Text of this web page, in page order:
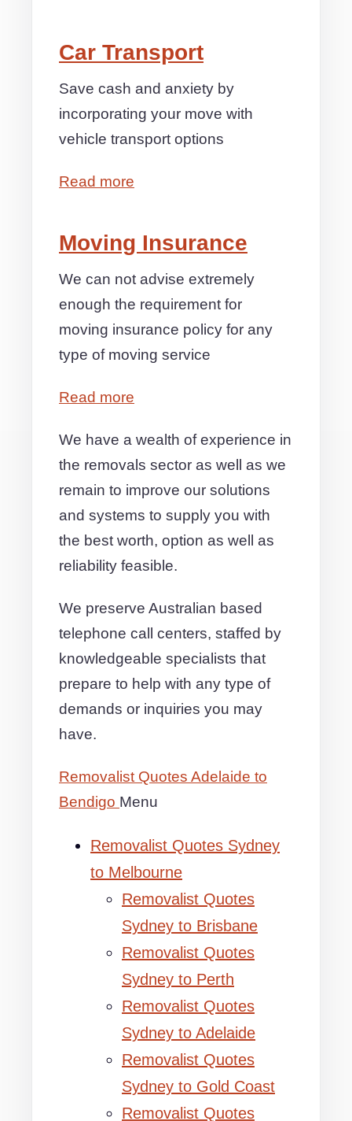
Car Transport
Save cash and anxiety by
incorporating your move with
vehicle transport options
Read more
Moving Insurance
We can not advise extremely
enough the requirement for
moving insurance policy for any
type of moving service
Read more
We have a wealth of experience in
the removals sector as well as we
remain to improve our solutions
and systems to supply you with
the best worth, option as well as
reliability feasible.
We preserve Australian based
telephone call centers, staffed by
knowledgeable specialists that
prepare to help with any type of
demands or inquiries you may
have.
Removalist Quotes Adelaide to
Bendigo Menu
Removalist Quotes Sydney
to Melbourne
Removalist Quotes
Sydney to Brisbane
Removalist Quotes
Sydney to Perth
Removalist Quotes
Sydney to Adelaide
Removalist Quotes
Sydney to Gold Coast
Removalist Quotes